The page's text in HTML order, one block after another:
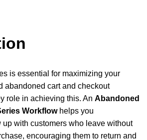
is essential for maximizing your
abandoned cart and checkout
role in achieving this. An Abandoned
Workflowhelps you
with customers who leave without
encouraging them to return and